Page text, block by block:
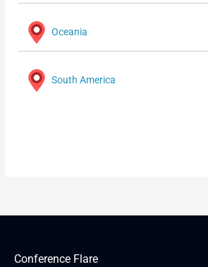
Oceania
South America
Conference Flare